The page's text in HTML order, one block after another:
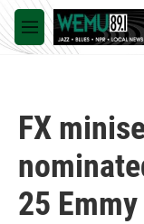
Skip to main content
M
e
FX
25